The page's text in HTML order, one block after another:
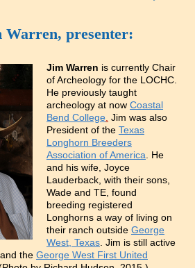
presenter:
Jim Warren is currently Chair
of Archeology for the LOCHC.
He previously taught
archeology at now Coastal
Bend College Jim was also
President of the Texas
Longhorn Breeders
Association of America . He
and his wife, Joyce
Lauderback, with their sons,
Wade and TE, found
breeding registered
Longhorns a way of living on
their ranch outside George
West, Texas . Jim is still active
the George West First United